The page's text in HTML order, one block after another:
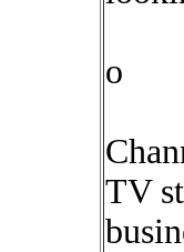
o
TV